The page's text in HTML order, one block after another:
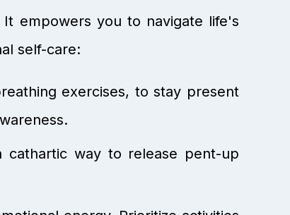
empowers you to navigate life's
self-care:
exercises, to stay present
cathartic way to release pent-up